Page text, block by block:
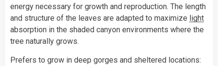
energy necessary for growth and reproduction. The length
and structure of the leaves are adapted to maximize light
absorption in the shaded canyon environments where the
tree naturally grows.
Prefers to grow in deep gorges and sheltered locations: